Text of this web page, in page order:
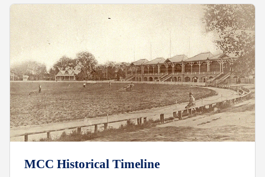
MCC Historical Timeline